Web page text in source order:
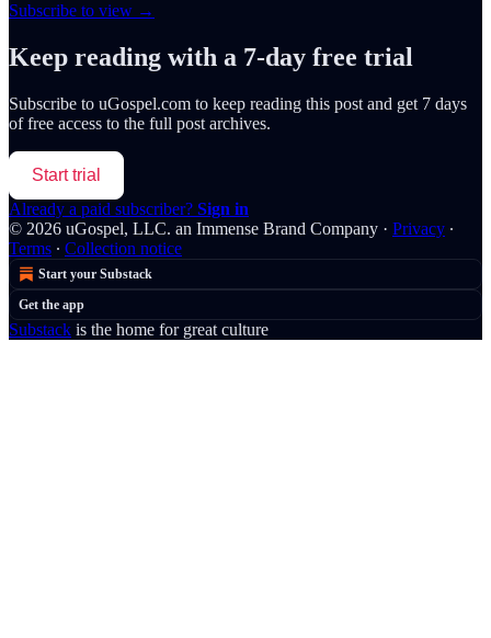
Subscribe to view →
Keep reading with a 7-day free trial
Subscribe to uGospel.com to keep reading this post and get 7 days
of free access to the full post archives.
Start trial
Already a paid subscriber? Sign in
© 2026 uGospel, LLC. an Immense Brand Company · Privacy ∙
Terms ∙ Collection notice
Start your Substack
Get the app
Substack is the home for great culture